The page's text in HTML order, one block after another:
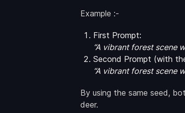
Example :-
First Prompt:
“A vibrant forest scene
Second Prompt (with
“A vibrant forest scene
By using the same seed,
deer.